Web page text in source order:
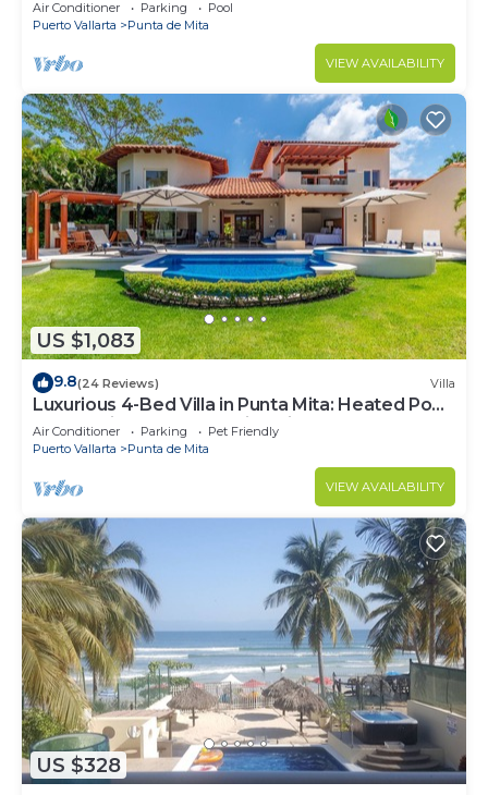
Air Conditioner Parking
Pool
Puerto Vallarta
Punta de Mita
VIEW AVAILABILITY
US $1,083
9.8(24 Reviews) Villa
Luxurious 4-Bed Villa in Punta Mita: Heated Pool
& Spa, Privacy and Amazing View
Air Conditioner Parking
Pet Friendly
Puerto Vallarta
Punta de Mita
VIEW AVAILABILITY
US $328